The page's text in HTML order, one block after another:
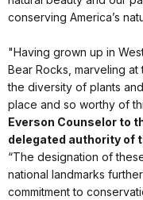
conserving America’s
"Having grown up in
Bear Rocks, marveling
the diversity of plants
place and so worthy of
Everson Counselor to
delegated authority of
“The designation of
national landmarks
commitment to